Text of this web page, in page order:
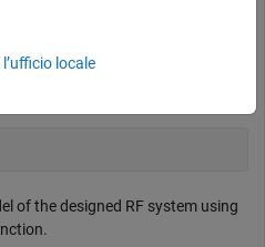
of the designed RF system using
locale